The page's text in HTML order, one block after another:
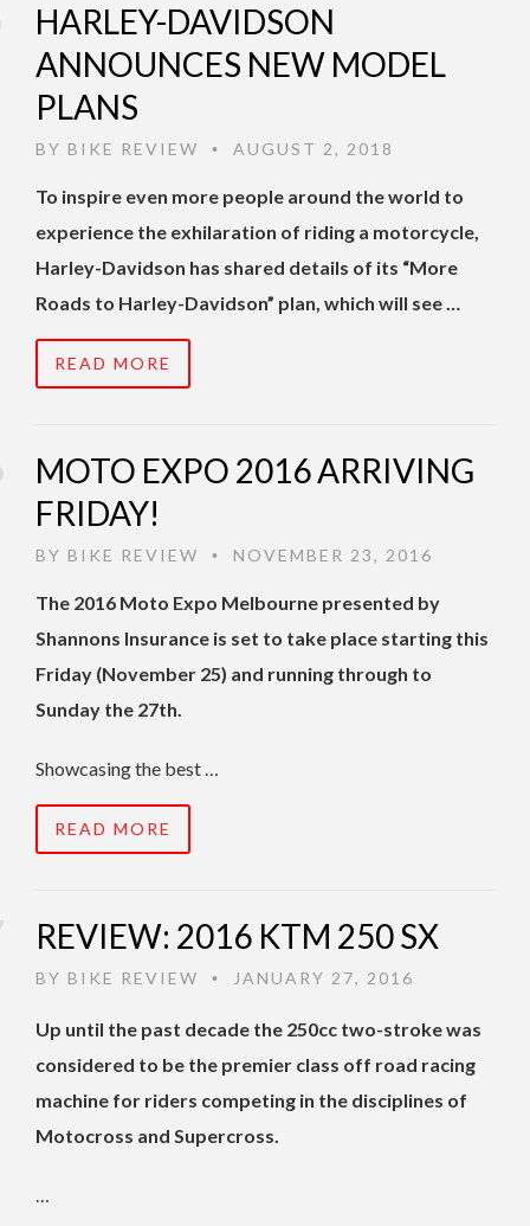
HARLEY-DAVIDSON
ANNOUNCES NEW MODEL
PLANS
BY BIKE REVIEW • AUGUST 2, 2018
To inspire even more people around the world to
experience the exhilaration of riding a motorcycle,
Harley-Davidson has shared details of its “More
Roads to Harley-Davidson” plan, which will see …
READ MORE
MOTO EXPO 2016 ARRIVING
FRIDAY!
BY BIKE REVIEW • NOVEMBER 23, 2016
The 2016 Moto Expo Melbourne presented by
Shannons Insurance is set to take place starting this
Friday (November 25) and running through to
Sunday the 27th.
Showcasing the best …
READ MORE
REVIEW: 2016 KTM 250 SX
BY BIKE REVIEW • JANUARY 27, 2016
Up until the past decade the 250cc two-stroke was
considered to be the premier class off road racing
machine for riders competing in the disciplines of
Motocross and Supercross.
…